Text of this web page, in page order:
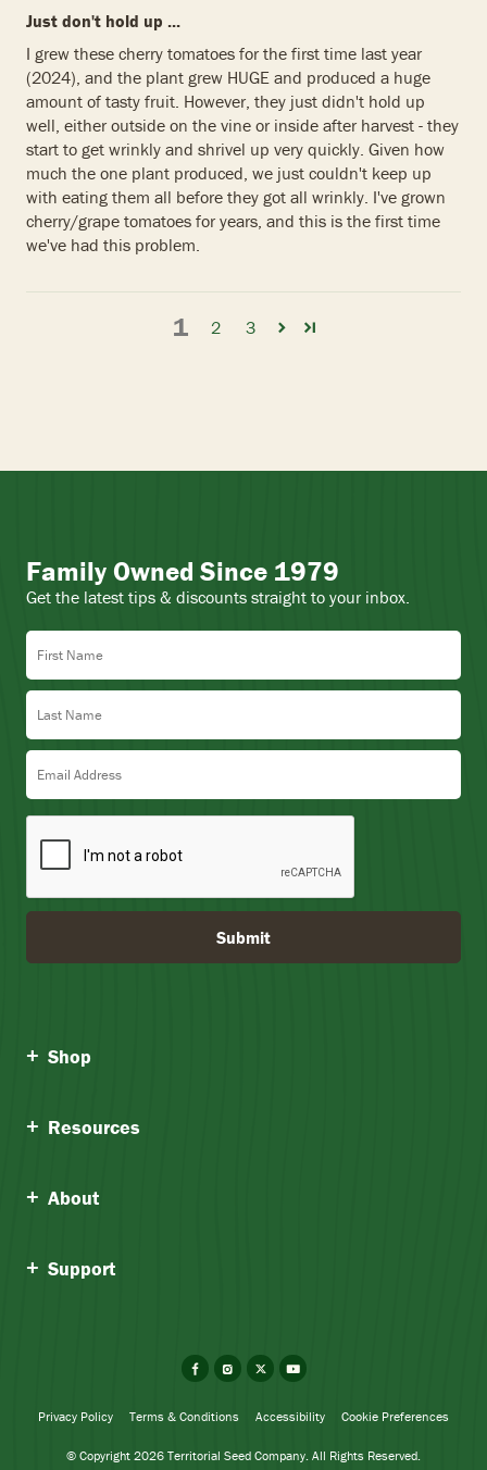
Just don't hold up ...
I grew these cherry tomatoes for the first time last year
(2024), and the plant grew HUGE and produced a huge
amount of tasty fruit. However, they just didn't hold up
well, either outside on the vine or inside after harvest - they
start to get wrinkly and shrivel up very quickly. Given how
much the one plant produced, we just couldn't keep up
with eating them all before they got all wrinkly. I've grown
cherry/grape tomatoes for years, and this is the first time
we've had this problem.
1 2 3
Family Owned Since 1979
Get the latest tips & discounts straight to your inbox.
First Name
Last Name
Email Address
Submit
Shop
Resources
About
Support
© Copyright 2026 Territorial Seed Company. All Rights Reserved.
Privacy Policy Terms & Conditions Accessibility Cookie Preferences
FacebookInstagram
X YouTube